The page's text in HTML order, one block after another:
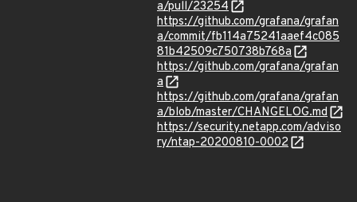
a/pull/23254
https://github.com/grafana/grafan
a/commit/fb114a75241aaef4c085
81b42509c750738b768a
https://github.com/grafana/grafan
a
https://github.com/grafana/grafan
a/blob/master/CHANGELOG.md
https://security.netapp.com/adviso
ry/ntap-20200810-0002